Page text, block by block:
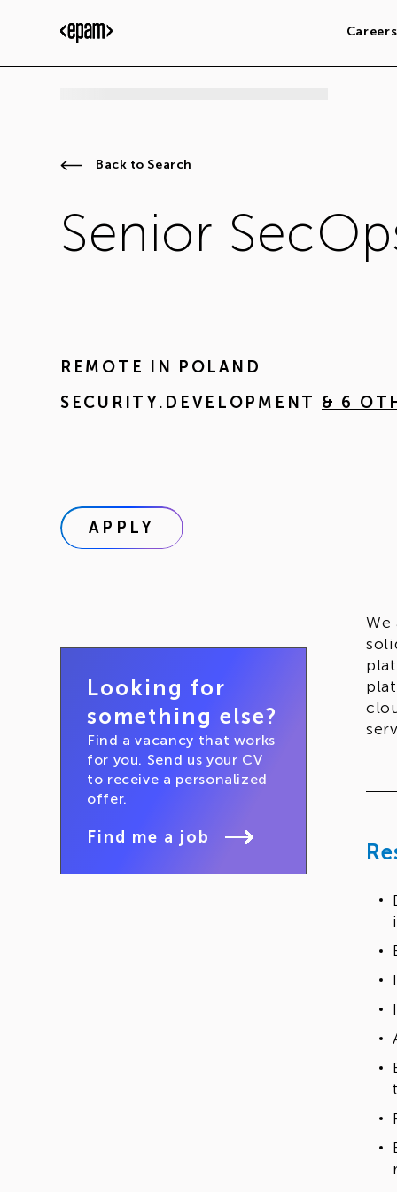
Careers
Back to Search
Senior
REMOTE IN
POLAND
SECURITY.DEVELOPMENT & 6
APPLY
Looking for
something else?
Find a vacancy that works
for you. Send us your CV
to receive a personalized
offer.
Find me a job
We